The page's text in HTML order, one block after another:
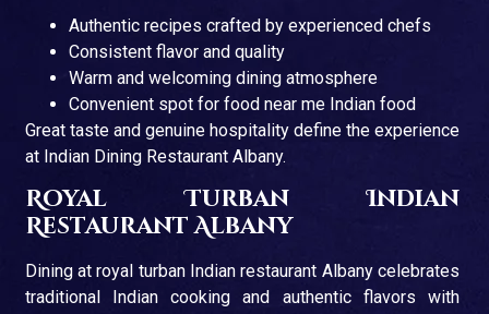
Authentic recipes crafted by experienced chefs
Consistent flavor and quality
Warm and welcoming dining atmosphere
Convenient spot for food near me Indian food
Great taste and genuine hospitality define the experience
at Indian Dining Restaurant Albany.
Royal Turban Indian
Restaurant Albany
Dining at royal turban Indian restaurant Albany celebrates
traditional Indian cooking and authentic flavors with